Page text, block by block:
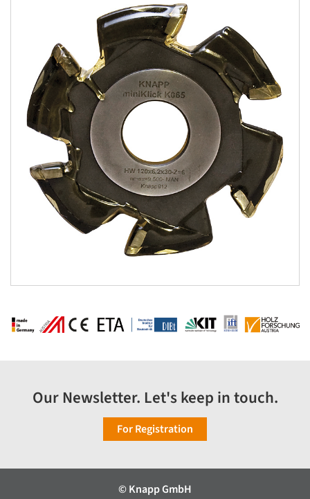
Our Newsletter. Let's keep in touch.
For Registration
© Knapp GmbH